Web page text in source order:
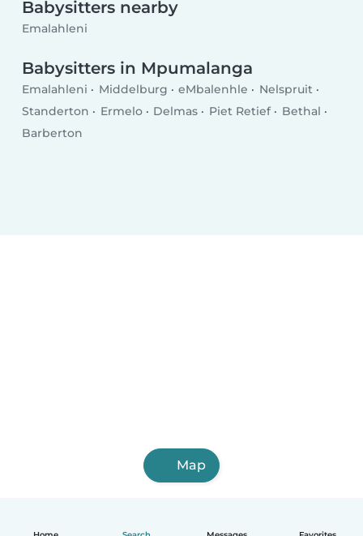
Babysitters nearby
Emalahleni
Babysitters in Mpumalanga
Emalahleni Middelburg eMbalenhle
Nelspruit
Standerton
Ermelo Delmas Piet Retief
Bethal
Barberton
Map